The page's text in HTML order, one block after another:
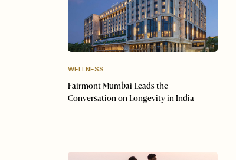
WELLNESS
Fairmont Mumbai Leads the
Conversation on Longevity in India